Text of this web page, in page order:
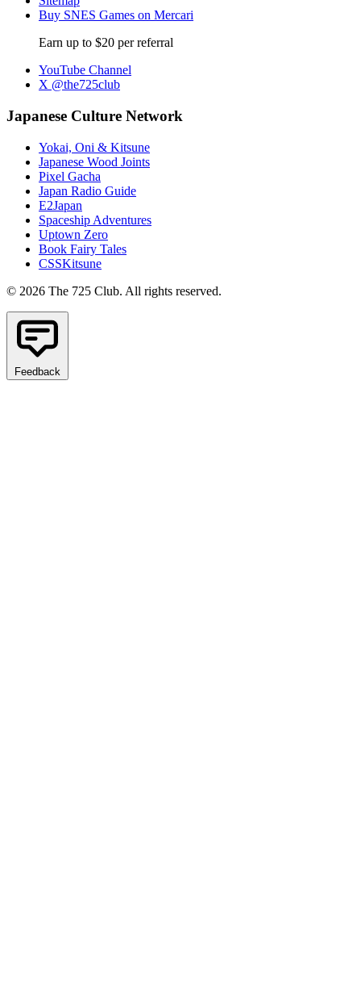
Buy SNES Games on Mercari
Earn up to $20 per referral
YouTube Channel
X @the725club
Japanese Culture Network
Yokai, Oni & Kitsune
Japanese Wood Joints
Pixel Gacha
Japan Radio Guide
E2Japan
Spaceship Adventures
Uptown Zero
Book Fairy Tales
CSSKitsune
© 2026 The 725 Club. All rights reserved.
Feedback